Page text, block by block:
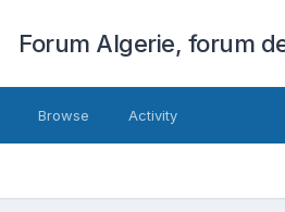
Forum Algerie, forum
Browse Activity